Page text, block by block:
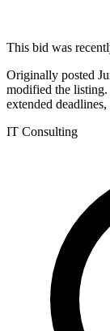
This bid was
Originally posted
modified the listing.
extended
IT Consulting